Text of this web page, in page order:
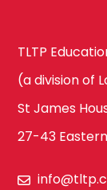
TLTP
(a division of
St James
27-43 Eastern